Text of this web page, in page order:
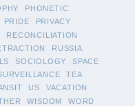
PHONETIC
PRIDE
PRIVACY
RECONCILIATION
RUSSIA
SOCIOLOGY
SPACE
TEA
US
VACATION
WISDOM
WORD